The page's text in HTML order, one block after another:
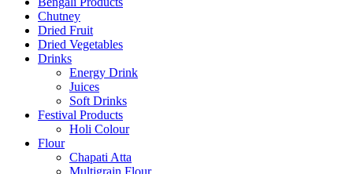
Chutney
Dried Fruit
Dried Vegetables
Drinks
Energy Drink
Juices
Soft Drinks
Festival Products
Holi Colour
Flour
Chapati Atta
Multigrain Flour